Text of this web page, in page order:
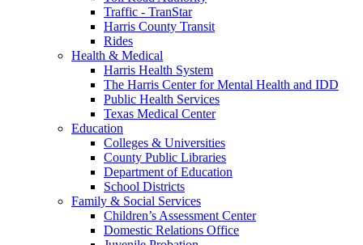
Traffic - TranStar
Harris County Transit
Rides
Health & Medical
Harris Health System
The Harris Center for Mental Health and IDD
Public Health Services
Texas Medical Center
Education
Colleges & Universities
County Public Libraries
Department of Education
School Districts
Family & Social Services
Children’s Assessment Center
Domestic Relations Office